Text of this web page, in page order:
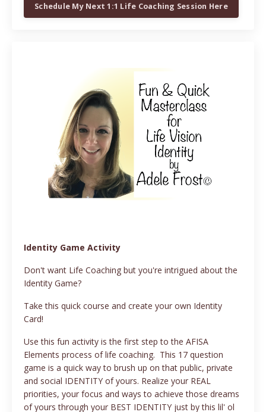
Schedule My Next 1:1 Life Coaching Session Here
Identity Game Activity
Don't want Life Coaching but you're intrigued about the
Identity Game?
Take this quick course and create your own Identity
Card!
Use this fun activity is the first step to the AFISA
Elements process of life coaching. This 17 question
game is a quick way to brush up on that public, private
and social IDENTITY of yours. Realize your REAL
priorities, your focus and ways to achieve those dreams
of yours through your BEST IDENTITY just by this lil' ol